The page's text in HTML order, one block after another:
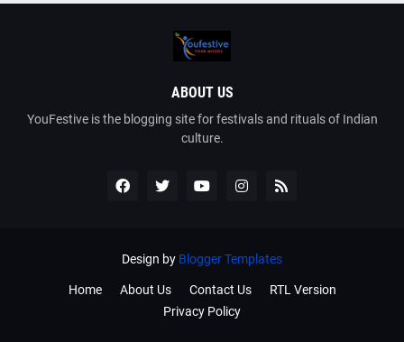
ABOUT US
YouFestive is the blogging site for festivals and rituals of Indian
culture.
Design by Blogger Templates
Home About Us Contact Us
RTL Version
Privacy Policy